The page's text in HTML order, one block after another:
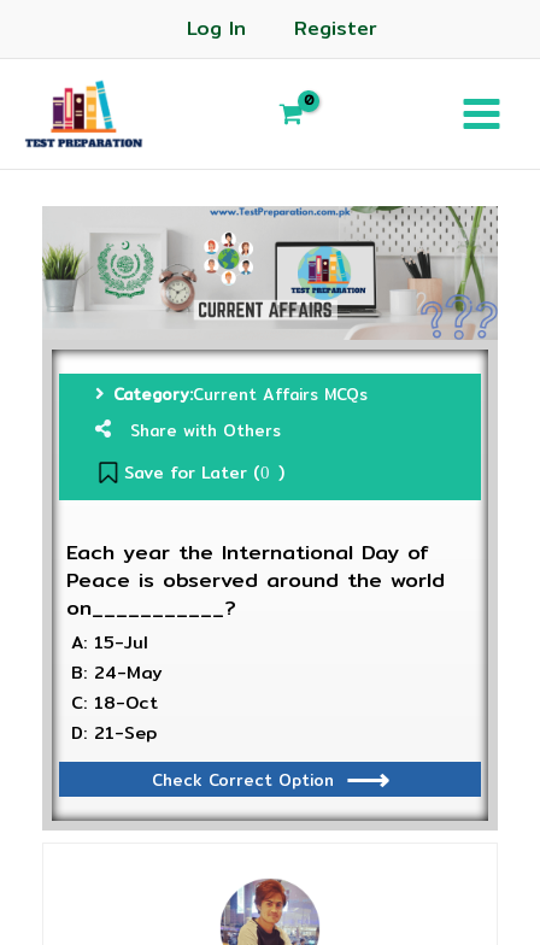
Log In Register
Category:Current Affairs MCQs
Share with Others
Save for Later (0 )
Each year the International Day of
Peace is observed around the world
on___________?
A: 15-Jul
B: 24-May
C: 18-Oct
D: 21-Sep
Check Correct Option